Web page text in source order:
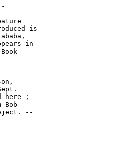
is
in
here ;
Bob
--